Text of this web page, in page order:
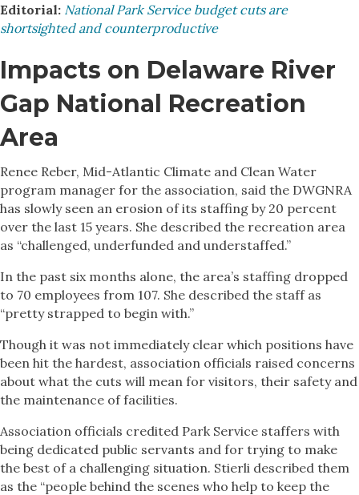
Editorial: National Park Service budget cuts are
shortsighted and counterproductive
Impacts on Delaware River
Gap National Recreation
Area
Renee Reber, Mid-Atlantic Climate and Clean Water
program manager for the association, said the DWGNRA
has slowly seen an erosion of its staffing by 20 percent
over the last 15 years. She described the recreation area
as “challenged, underfunded and understaffed.”
In the past six months alone, the area’s staffing dropped
to 70 employees from 107. She described the staff as
“pretty strapped to begin with.”
Though it was not immediately clear which positions have
been hit the hardest, association officials raised concerns
about what the cuts will mean for visitors, their safety and
the maintenance of facilities.
Association officials credited Park Service staffers with
being dedicated public servants and for trying to make
the best of a challenging situation. Stierli described them
as the “people behind the scenes who help to keep the